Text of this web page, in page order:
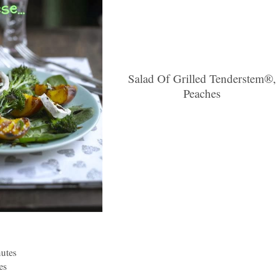
Salad Of Grilled Tenderstem®,
Peaches